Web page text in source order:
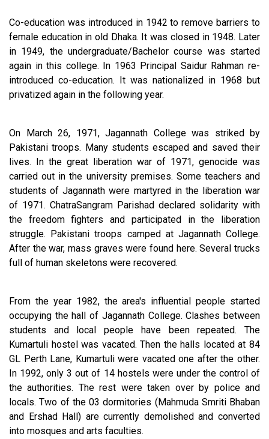
Co-education was introduced in 1942 to remove barriers to
female education in old Dhaka. It was closed in 1948. Later
in 1949, the undergraduate/Bachelor course was started
again in this college. In 1963 Principal Saidur Rahman re-
introduced co-education. It was nationalized in 1968 but
privatized again in the following year.
On March 26, 1971, Jagannath College was striked by
Pakistani troops. Many students escaped and saved their
lives. In the great liberation war of 1971, genocide was
carried out in the university premises. Some teachers and
students of Jagannath were martyred in the liberation war
of 1971. ChatraSangram Parishad declared solidarity with
the freedom fighters and participated in the liberation
struggle. Pakistani troops camped at Jagannath College.
After the war, mass graves were found here. Several trucks
full of human skeletons were recovered.
From the year 1982, the area's influential people started
occupying the hall of Jagannath College. Clashes between
students and local people have been repeated. The
Kumartuli hostel was vacated. Then the halls located at 84
GL Perth Lane, Kumartuli were vacated one after the other.
In 1992, only 3 out of 14 hostels were under the control of
the authorities. The rest were taken over by police and
locals. Two of the 03 dormitories (Mahmuda Smriti Bhaban
and Ershad Hall) are currently demolished and converted
into mosques and arts faculties.